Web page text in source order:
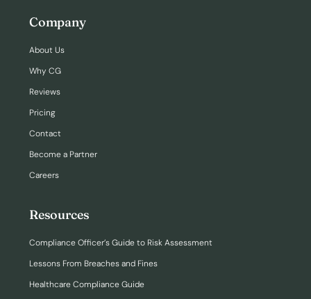
Company
About Us
Why CG
Reviews
Pricing
Contact
Become a Partner
Careers
Resources
Compliance Officer’s Guide to Risk Assessment
Lessons From Breaches and Fines
Healthcare Compliance Guide